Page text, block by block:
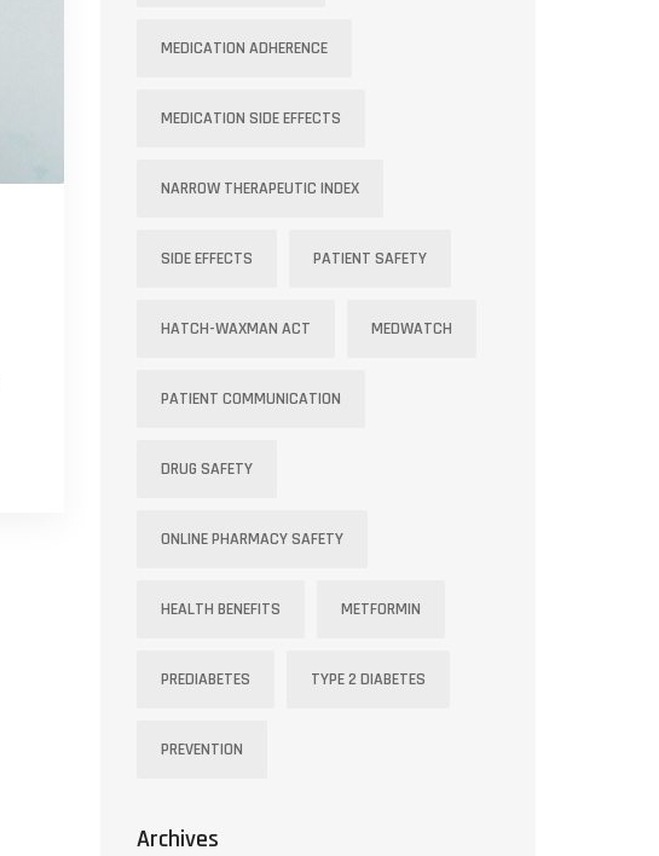
MEDICATION ADHERENCE
MEDICATION SIDE EFFECTS
NARROW THERAPEUTIC INDEX
SIDE EFFECTS PATIENT SAFETY
HATCH-WAXMAN ACT MEDWATCH
PATIENT COMMUNICATION
DRUG SAFETY
ONLINE PHARMACY SAFETY
HEALTH BENEFITS METFORMIN
PREDIABETES TYPE 2 DIABETES
PREVENTION
Archives